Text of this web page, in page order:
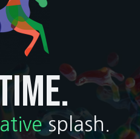
splash.